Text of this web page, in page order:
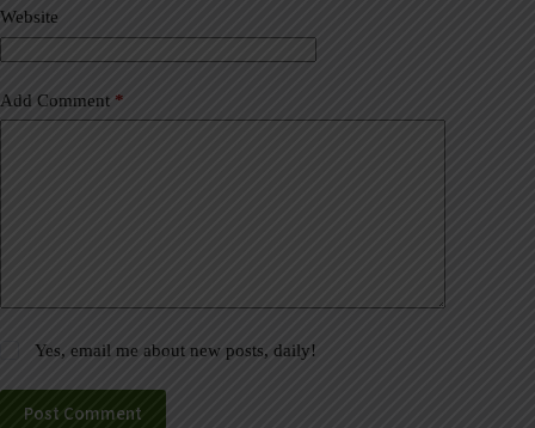
Website
Add Comment *
Yes, email me about new posts, daily!
Post Comment
e
: